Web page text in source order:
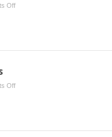
Offon
(veneers)
Offon